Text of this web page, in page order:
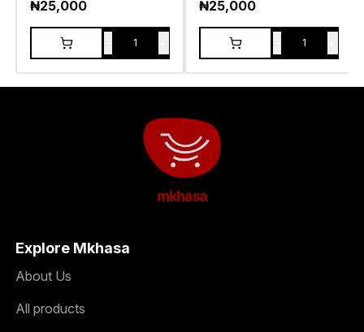
₦25,000
1
₦25,000
1
mkhasa
Explore Mkhasa
About Us
All products